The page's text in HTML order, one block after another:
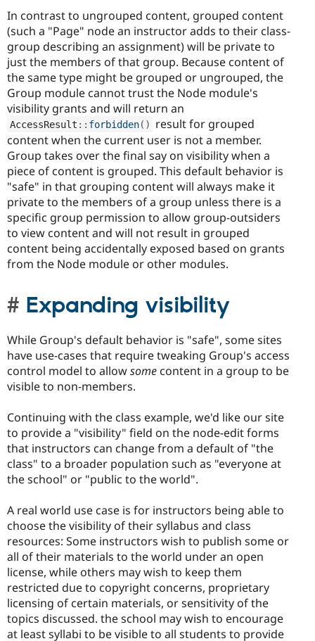
In contrast to ungrouped content, grouped content
(such a "Page" node an instructor adds to their class-
group describing an assignment) will be private to
just the members of that group. Because content of
the same type might be grouped or ungrouped, the
Group module cannot trust the Node module's
visibility grants and will return an
AccessResult :: forbidden( )
result for grouped
content when the current user is not a member.
Group takes over the final say on visibility when a
piece of content is grouped. This default behavior is
"safe" in that grouping content will always make it
private to the members of a group unless there is a
specific group permission to allow group-outsiders
to view content and will not result in grouped
content being accidentally exposed based on grants
from the Node module or other modules.
Expanding visibility
While Group's default behavior is "safe", some sites
have use-cases that require tweaking Group's access
control model to allowsome content in a group to be
visible to non-members.
Continuing with the class example, we'd like our site
to provide a "visibility" field on the node-edit forms
that instructors can change from a default of "the
class" to a broader population such as "everyone at
the school" or "public to the world".
A real world use case is for instructors being able to
choose the visibility of their syllabus and class
resources: Some instructors wish to publish some or
all of their materials to the world under an open
license, while others may wish to keep them
restricted due to copyright concerns, proprietary
licensing of certain materials, or sensitivity of the
topics discussed. the school may wish to encourage
at least syllabi to be visible to all students to provide